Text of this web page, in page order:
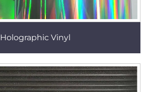
Holographic Vinyl